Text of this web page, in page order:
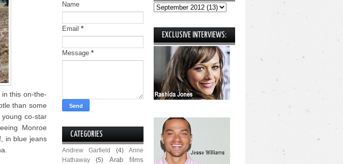
this on-the-
than some
co-star
Monroe
in blue jeans
Name
Email *
Message *
CATEGORIES
Andrew Garfield (4)
Anne
Hathaway
(5)
Arab films
EXCLUSIVE INTERVIEWS: